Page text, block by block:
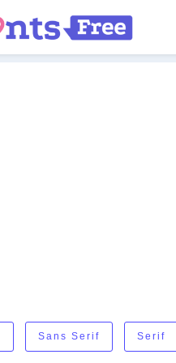
Sans Serif Serif